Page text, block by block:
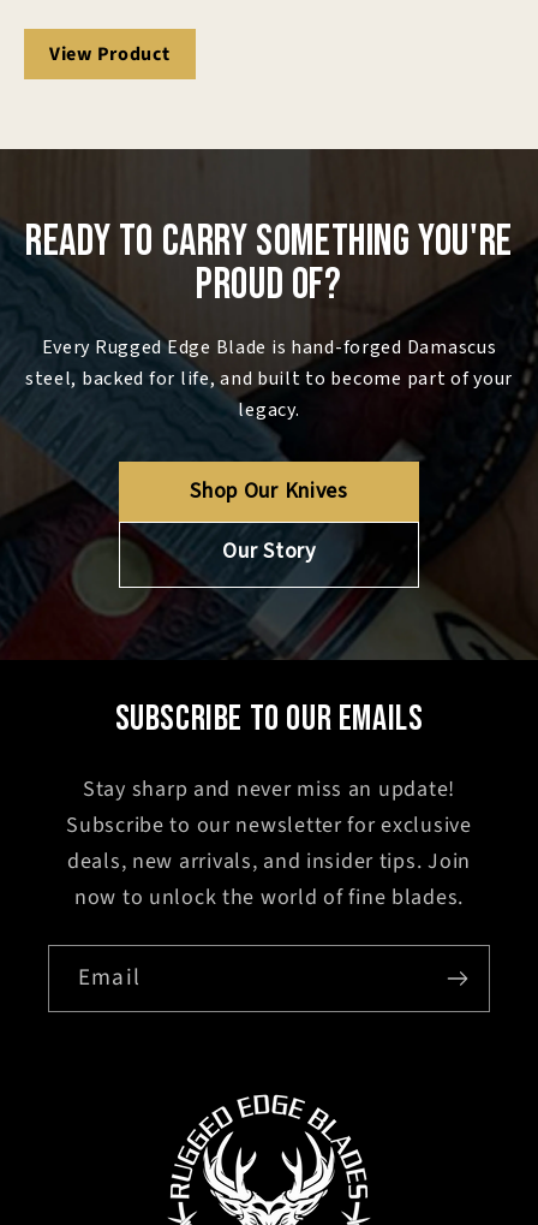
View Product
Ready to Carry Something You're
Proud Of?
Every Rugged Edge Blade is hand-forged Damascus
steel, backed for life, and built to become part of your
legacy.
Shop Our Knives
Our Story
SUBSCRIBE TO OUR EMAILS
Stay sharp and never miss an update!
Subscribe to our newsletter for exclusive
deals, new arrivals, and insider tips. Join
now to unlock the world of fine blades.
Email